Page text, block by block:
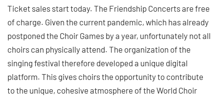
Ticket sales start today. The Friendship Concerts are free
of charge. Given the current pandemic, which has already
postponed the Choir Games by a year, unfortunately not all
choirs can physically attend. The organization of the
singing festival therefore developed a unique digital
platform. This gives choirs the opportunity to contribute
to the unique, cohesive atmosphere of the World Choir